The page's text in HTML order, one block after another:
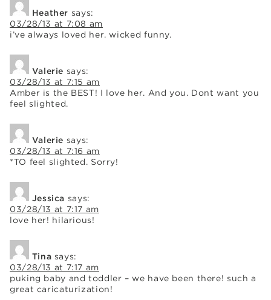
Heather says:
03/28/13 at 7:08 am
i’ve always loved her. wicked funny.
Valerie says:
03/28/13 at 7:15 am
Amber is the BEST! I love her. And you. Dont want you
feel slighted.
Valerie says:
03/28/13 at 7:16 am
*TO feel slighted. Sorry!
Jessica says:
03/28/13 at 7:17 am
love her! hilarious!
Tina says:
03/28/13 at 7:17 am
puking baby and toddler – we have been there! such a
great caricaturization!